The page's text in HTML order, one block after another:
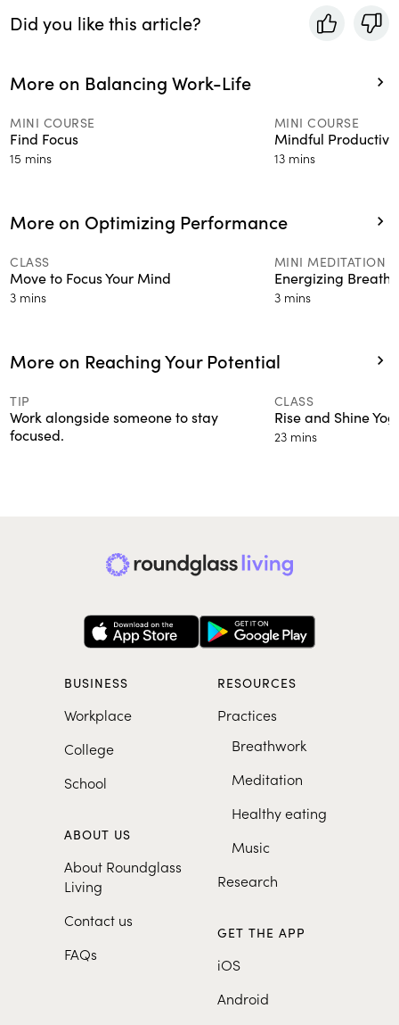
Did you like this article?
More on Balancing Work-Life
MINI COURSE
Find Focus
15 mins
MINI COURSE
Mindful
13 mins
More on Optimizing Performance
CLASS
Move to Focus Your Mind
3 mins
MINI MEDITATION
Energizing
3 mins
More on Reaching Your Potential
TIP
Work alongside someone to stay
focused.
CLASS
Rise and Shine
23 mins
BUSINESS
Workplace
College
School
ABOUT US
About Roundglass
Living
Contact us
FAQs
RESOURCES
Practices
Breathwork
Meditation
Healthy eating
Music
Research
GET THE APP
iOS
Android